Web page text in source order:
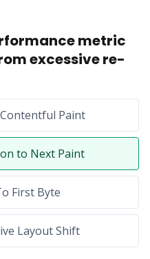
metric
excessive re-
Paint
to Next Paint
First Byte
Layout Shift